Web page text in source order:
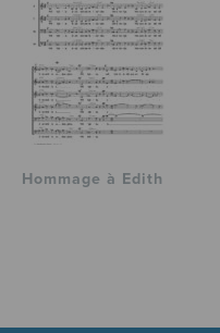
Hommage à Edith